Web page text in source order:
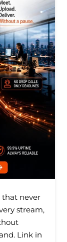
that never
stream,
Link in